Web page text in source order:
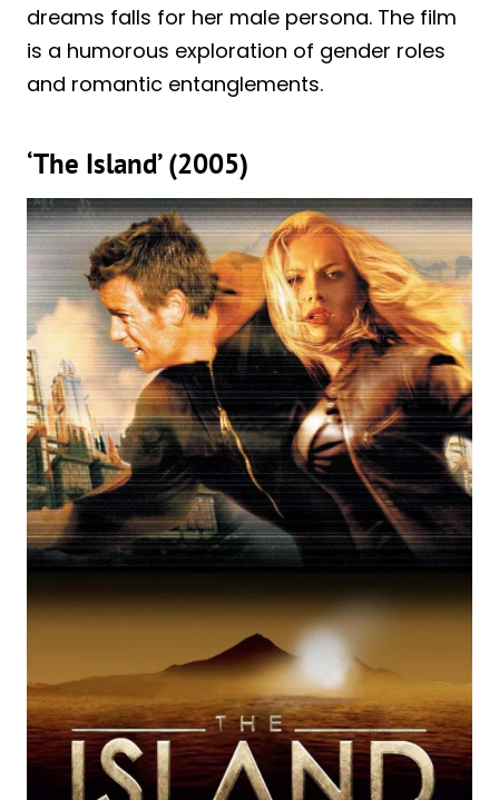
dreams falls for her male persona. The film
is a humorous exploration of gender roles
and romantic entanglements.
‘The Island’ (2005)